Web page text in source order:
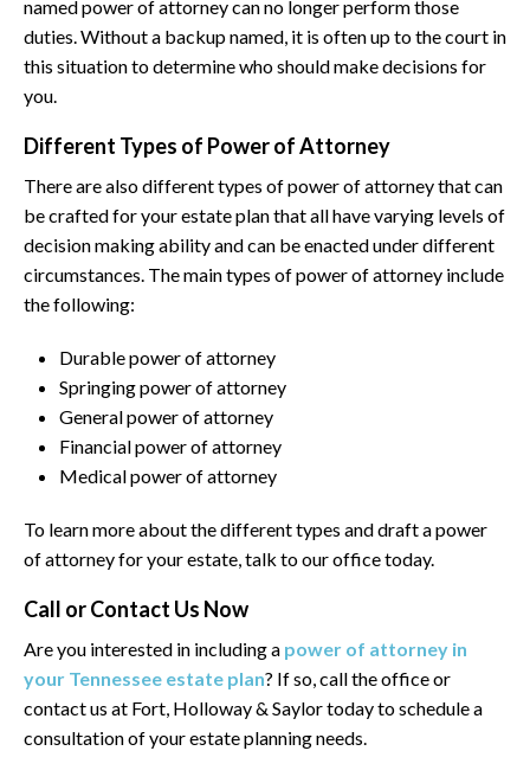
named power of attorney can no longer perform those
duties. Without a backup named, it is often up to the court in
this situation to determine who should make decisions for
you.
Different Types of Power of Attorney
There are also different types of power of attorney that can
be crafted for your estate plan that all have varying levels of
decision making ability and can be enacted under different
circumstances. The main types of power of attorney include
the following:
Durable power of attorney
Springing power of attorney
General power of attorney
Financial power of attorney
Medical power of attorney
To learn more about the different types and draft a power
of attorney for your estate, talk to our office today.
Call or Contact Us Now
Are you interested in including a power of attorney in
your Tennessee estate plan? If so, call the office or
contact us at Fort, Holloway & Saylor today to schedule a
consultation of your estate planning needs.